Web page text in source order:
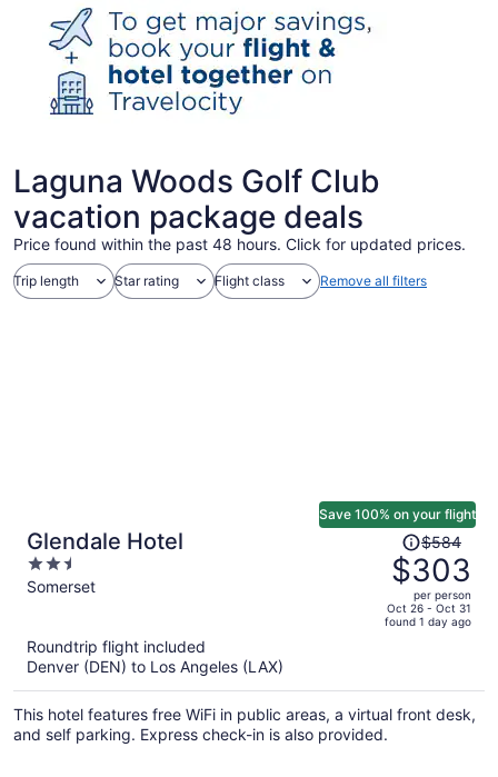
Laguna Woods Golf Club
vacation package deals
Price found within the past 48 hours. Click for updated prices.
Trip length Star rating Flight class Remove all filters
Glendale Hotel
2.5
out
Somerset
Save 100% on your flight
Price
was
$584,
price
is
per
person
$584
$303
per person
Oct 26 - Oct 31
found 1 day ago
Roundtrip flight included
Denver (DEN) to Los Angeles (LAX)
This hotel features free WiFi in public areas, a virtual front desk,
and self parking. Express check-in is also provided.